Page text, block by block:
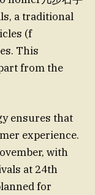
a traditional
(f
This
from the
ensures that
experience.
with
at 24th
for